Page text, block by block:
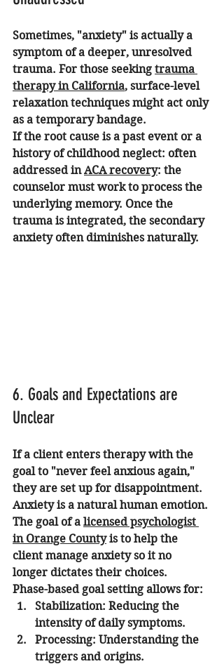
Sometimes, "anxiety" is actually a
symptom of a deeper, unresolved
trauma. For those seeking trauma
therapy in California, surface-level
relaxation techniques might act only
as a temporary bandage.
If the root cause is a past event or a
history of childhood neglect: often
addressed in ACA recovery: the
counselor must work to process the
underlying memory. Once the
trauma is integrated, the secondary
anxiety often diminishes naturally.
6. Goals and Expectations are
Unclear
If a client enters therapy with the
goal to "never feel anxious again,"
they are set up for disappointment.
Anxiety is a natural human emotion.
The goal of a licensed psychologist
in Orange County is to help the
client manage anxiety so it no
longer dictates their choices.
Phase-based goal setting allows for:
Stabilization: Reducing the
intensity of daily symptoms.
Processing: Understanding the
triggers and origins.